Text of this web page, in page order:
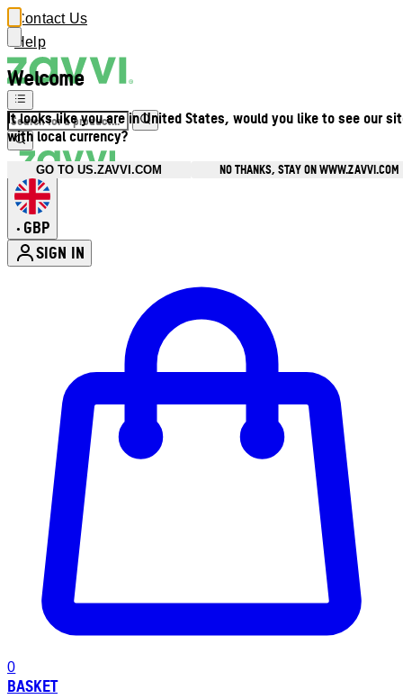
Welcome
It looks like you are in United States, would you like to see our
with local currency?
GO TO US.ZAVVI.COM NO THANKS, STAY ON WWW.ZAVVI.COM
Contact Us
Help
• GBP
SIGN IN
0
BASKET